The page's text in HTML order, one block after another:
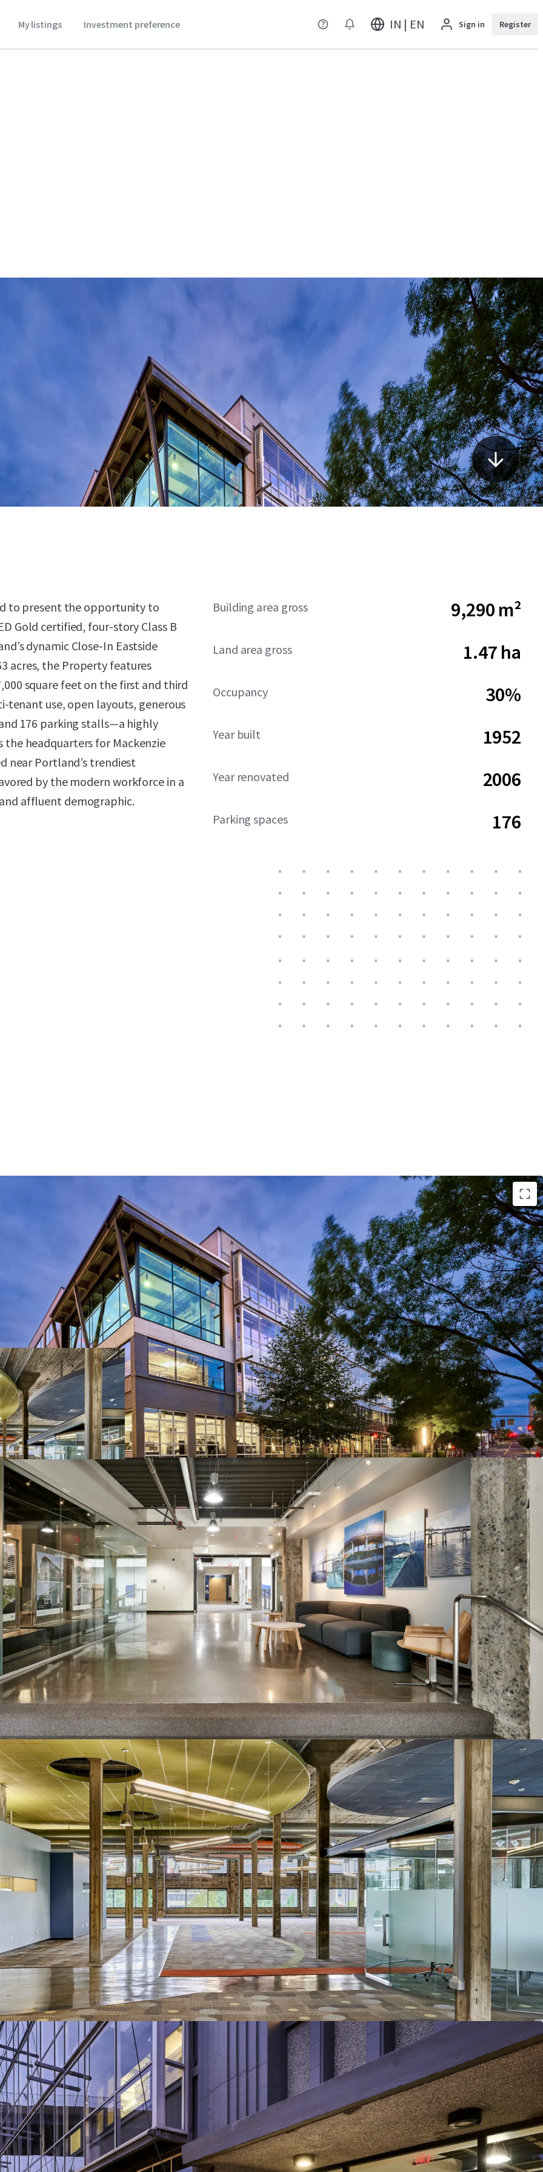
My listings Investment preference IN | EN Sign in Register
to present the opportunity to
Gold certified, four-story Class B
dynamic Close-In Eastside
acres, the Property features
square feet on the first and third
tenant use, open layouts, generous
176 parking stalls—a highly
the headquarters for Mackenzie
near Portland’s trendiest
by the modern workforce in a
affluent demographic.
Building area gross 9,290 m²
Land area gross 1.47 ha
Occupancy 30%
Year built 1952
Year renovated 2006
Parking spaces 176
LEED Gold Certified
30% Leased to Mackenzie Engineering, Serving as their Headquarters
99,999 RSF of Prime Creative Office Space
Seismically Upgraded with Low Capital Needs
Situated in Portland's Vibrant Close-In Eastside Submarket